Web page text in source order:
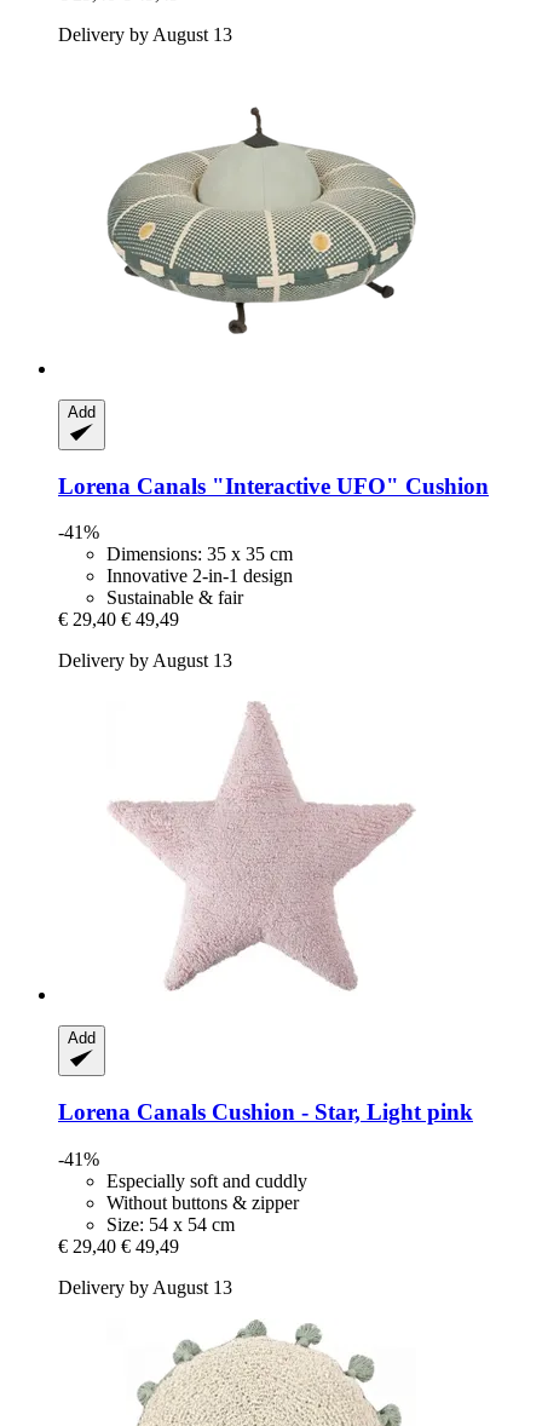
Delivery by August 13
Add
Lorena Canals "Interactive UFO" Cushion
-41%
Dimensions: 35 x 35 cm
Innovative 2-in-1 design
Sustainable & fair
€ 29,40 € 49,49
Delivery by August 13
Add
Lorena Canals Cushion -​ Star, Light pink
-41%
Especially soft and cuddly
Without buttons & zipper
Size: 54 x 54 cm
€ 29,40 € 49,49
Delivery by August 13